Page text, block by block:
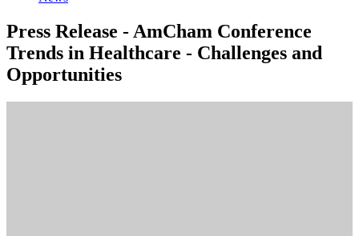
Press Release - AmCham Conference
Trends in Healthcare - Challenges and
Opportunities